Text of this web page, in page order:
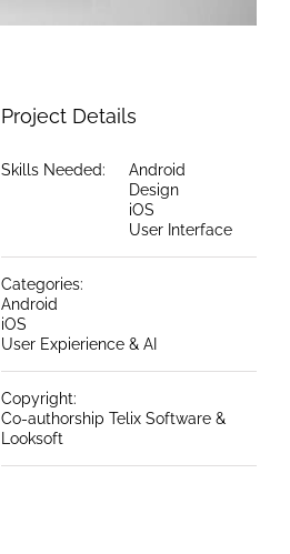
Project Details
Skills Needed:
Android
Design
iOS
User Interface
Categories:
Android
iOS
User Expierience & AI
Copyright:
Co-authorship Telix Software &
Looksoft